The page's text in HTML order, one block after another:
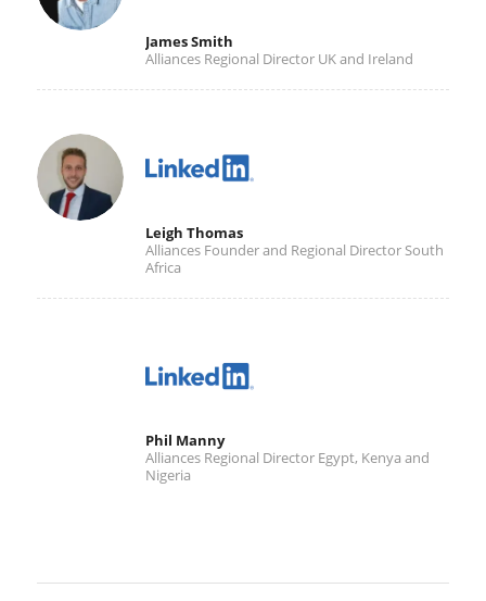
James Smith
Alliances Regional Director UK and Ireland
Leigh Thomas
Alliances Founder and Regional Director South
Africa
Phil Manny
Alliances Regional Director Egypt, Kenya and
Nigeria